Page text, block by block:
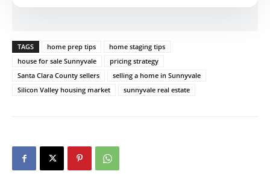
TAGS home prep tips
home staging tips
house for sale Sunnyvale
pricing strategy
Santa Clara County sellers
selling a home in Sunnyvale
Silicon Valley housing market
sunnyvale real estate